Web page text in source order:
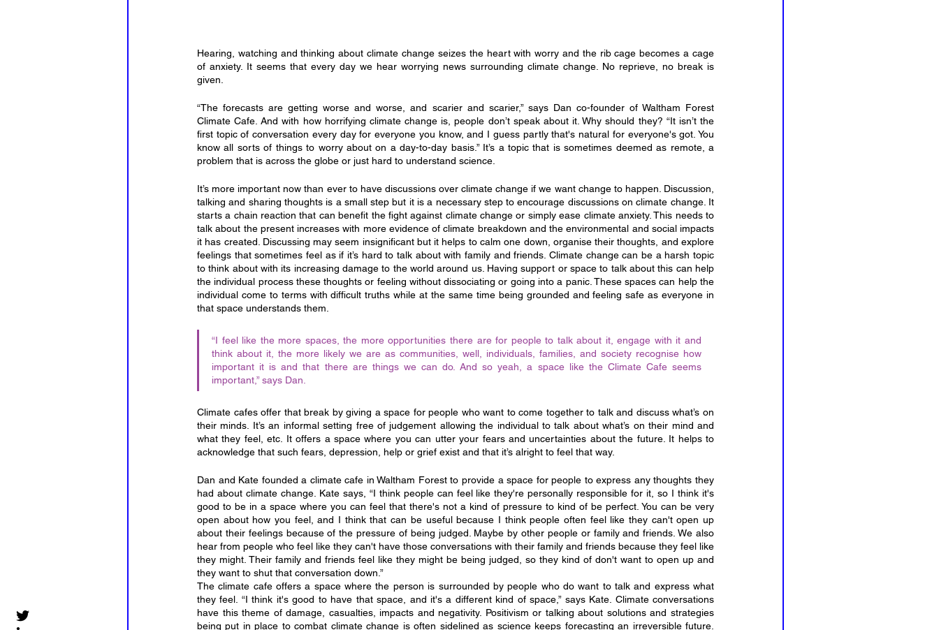
Hearing, watching and thinking about climate change seizes the heart with worry and the rib cage becomes a cage
of anxiety. It seems that every day we hear worrying news surrounding climate change. No reprieve, no break is
given.
“The forecasts are getting worse and worse, and scarier and scarier,” says Dan co-founder of Waltham Forest
Climate Cafe. And with how horrifying climate change is, people don’t speak about it. Why should they? “It isn’t the
first topic of conversation every day for everyone you know, and I guess partly that's natural for everyone's got. You
know all sorts of things to worry about on a day-to-day basis.” It’s a topic that is sometimes deemed as remote, a
problem that is across the globe or just hard to understand science.
It’s more important now than ever to have discussions over climate change if we want change to happen. Discussion,
talking and sharing thoughts is a small step but it is a necessary step to encourage discussions on climate change. It
starts a chain reaction that can benefit the fight against climate change or simply ease climate anxiety. This needs to
talk about the present increases with more evidence of climate breakdown and the environmental and social impacts
it has created. Discussing may seem insignificant but it helps to calm one down, organise their thoughts, and explore
feelings that sometimes feel as if it’s hard to talk about with family and friends. Climate change can be a harsh topic
to think about with its increasing damage to the world around us. Having support or space to talk about this can help
the individual process these thoughts or feeling without dissociating or going into a panic. These spaces can help the
individual come to terms with difficult truths while at the same time being grounded and feeling safe as everyone in
that space understands them.
“I feel like the more spaces, the more opportunities there are for people to talk about it, engage with it and
think about it, the more likely we are as communities, well, individuals, families, and society recognise how
important it is and that there are things we can do. And so yeah, a space like the Climate Cafe seems
important,” says Dan.
Climate cafes offer that break by giving a space for people who want to come together to talk and discuss what’s on
their minds. It’s an informal setting free of judgement allowing the individual to talk about what’s on their mind and
what they feel, etc. It offers a space where you can utter your fears and uncertainties about the future. It helps to
acknowledge that such fears, depression, help or grief exist and that it’s alright to feel that way.
Dan and Kate founded a climate cafe in Waltham Forest to provide a space for people to express any thoughts they
had about climate change. Kate says, “I think people can feel like they're personally responsible for it, so I think it's
good to be in a space where you can feel that there's not a kind of pressure to kind of be perfect. You can be very
open about how you feel, and I think that can be useful because I think people often feel like they can't open up
about their feelings because of the pressure of being judged. Maybe by other people or family and friends. We also
hear from people who feel like they can't have those conversations with their family and friends because they feel like
they might. Their family and friends feel like they might be being judged, so they kind of don't want to open up and
they want to shut that conversation down.”
The climate cafe offers a space where the person is surrounded by people who do want to talk and express what
they feel. “I think it's good to have that space, and it's a different kind of space,” says Kate. Climate conversations
have this theme of damage, casualties, impacts and negativity. Positivism or talking about solutions and strategies
being put in place to combat climate change is often sidelined as science keeps forecasting an irreversible future.